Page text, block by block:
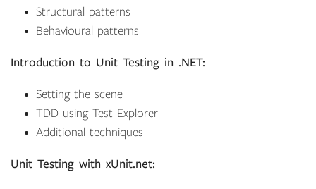
Structural patterns
Behavioural patterns
Introduction to Unit Testing in .NET:
Setting the scene
TDD using Test Explorer
Additional techniques
Unit Testing with xUnit.net: